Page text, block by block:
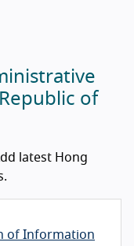
of
latest Hong
of Information